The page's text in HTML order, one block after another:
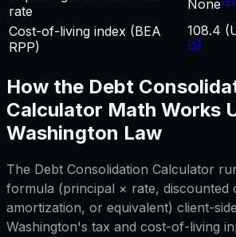
rate
None
Cost-of-living index (BEA
RPP)
108.4
[5]
How the Debt
Calculator Math Works
Washington Law
The Debt Consolidation Calculator
formula (principal × rate, discounted
amortization, or equivalent) client-
Washington's tax and cost-of-living